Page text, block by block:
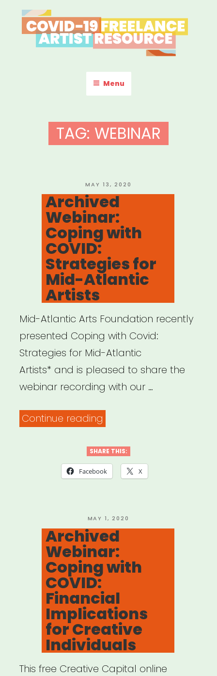
to
content
COVID-19 FREELANCE
ARTIST RESOURCE
Menu
TAG: WEBINAR
POSTED
ON
MAY 13, 2020
Archived
Webinar:
Coping with
COVID:
Strategies for
Mid-Atlantic
Artists
Mid-Atlantic Arts Foundation recently
presented Coping with Covid:
Strategies for Mid-Atlantic
Artists* and is pleased to share the
webinar recording with our …
Continue reading
Coping
with
for
Mid-
Atlantic
Artists”
SHARE THIS:
Facebook X
POSTED
ON
MAY 1, 2020
Archived
Webinar:
Coping with
COVID:
Financial
Implications
for Creative
Individuals
This free Creative Capital online